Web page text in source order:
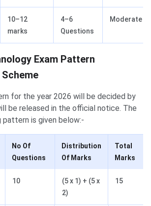
10–12
marks
4–6
Questions
Moderate
Marking SchemeExam Pattern
for the year 2026 will be decided by
be released in the official notice. The
is given below:-
No Of
Questions
Distribution
Of Marks
Total
Marks
10
(5 x 1) + (5 x
2)
15